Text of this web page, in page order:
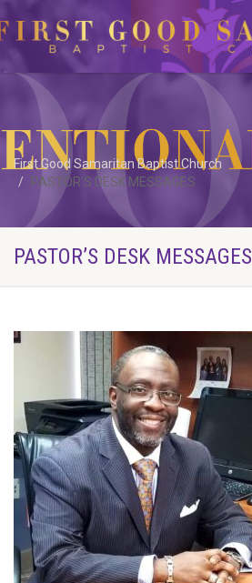
First Good Samaritan Baptist Church
PASTOR’S DESK MESSAGES
PASTOR’S DESK MESSAGES